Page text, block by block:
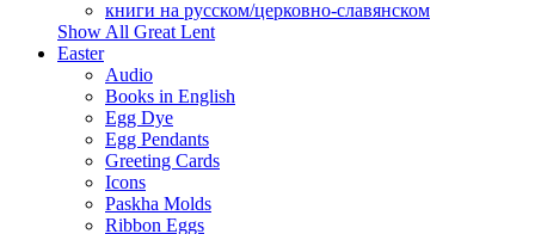
книги на русском/церковно-славянском
Show All Great Lent
Easter
Audio
Books in English
Egg Dye
Egg Pendants
Greeting Cards
Icons
Paskha Molds
Ribbon Eggs